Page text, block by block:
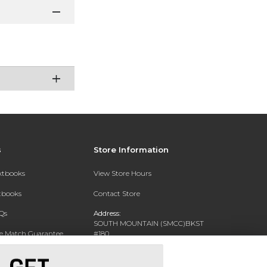
Match Guarantee
Store Information
View Store Hours
Contact Store
Address:
SOUTH MOUNTAIN (SMCC)BKST
#180
7050 S 24TH ST